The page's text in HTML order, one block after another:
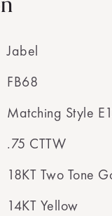
Jabel
FB68
Matching Style
.75 CTTW
18KT Two Tone
14KT Yellow